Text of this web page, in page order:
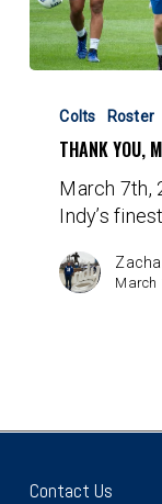
You,
Jack
Doyle!
Colts Roster
THANK YOU,
March 7th,
Indy’s
March
Contact Us